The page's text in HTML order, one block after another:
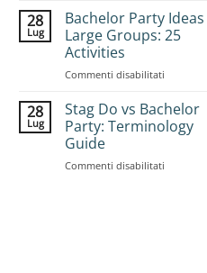
to
Book
Group
Planning
Guide
28
Lug
Bachelor Party
Large Groups: 25
Activities
Commenti disabilitati
Party
Ideas
for
28
Lug
Stag Do vs Bachelor
Party: Terminology
Guide
Commenti disabilitati